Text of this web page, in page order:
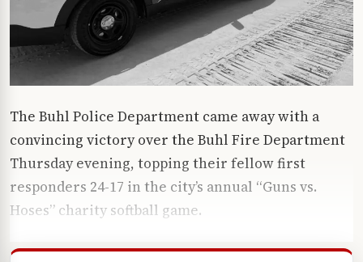
The Buhl Police Department came away with a
convincing victory over the Buhl Fire Department
Thursday evening, topping their fellow first
responders 24-17 in the city’s annual “Guns vs.
Hoses” charity softball game.